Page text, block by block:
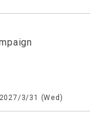
3/31 (Wed)